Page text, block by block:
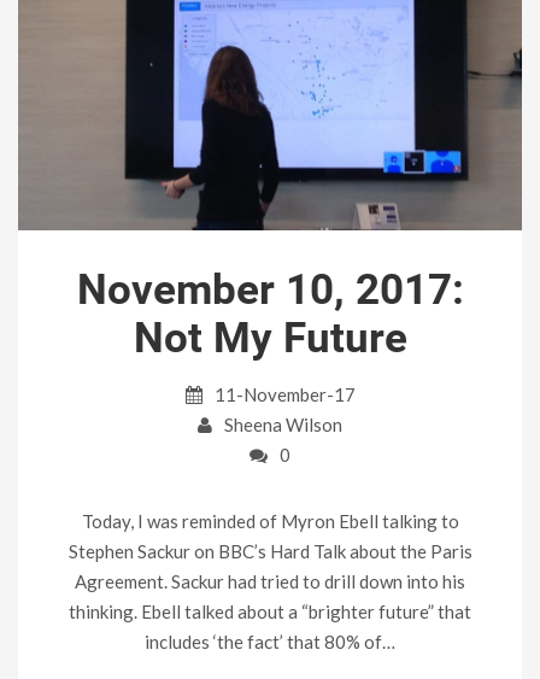
November 10, 2017:
Not My Future
11-November-17
Sheena Wilson
0
Today, I was reminded of Myron Ebell talking to
Stephen Sackur on BBC’s Hard Talk about the Paris
Agreement. Sackur had tried to drill down into his
thinking. Ebell talked about a “brighter future” that
includes ‘the fact’ that 80% of…